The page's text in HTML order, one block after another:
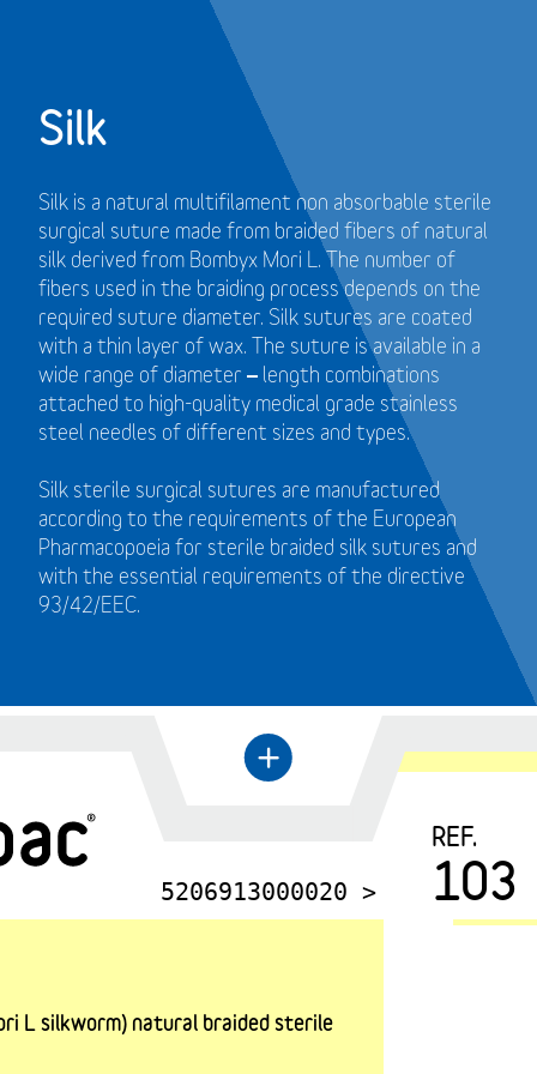
Silk
Silk is a natural multifilament non absorbable sterile
surgical suture made from braided fibers of natural
silk derived from Bombyx Mori L. The number of
fibers used in the braiding process depends on the
required suture diameter. Silk sutures are coated
with a thin layer of wax. The suture is available in a
wide range of diameter – length combinations
attached to high-quality medical grade stainless
steel needles of different sizes and types.
Silk sterile surgical sutures are manufactured
according to the requirements of the European
Pharmacopoeia for sterile braided silk sutures and
with the essential requirements of the directive
93/42/EEC.
←
+
5206913000020 >
REF.
103
L silkworm) natural braided sterile